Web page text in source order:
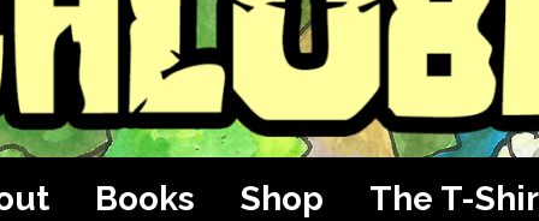
Books Shop The T-